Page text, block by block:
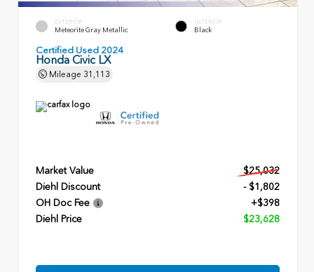
EXTERIOR
Meteorite Gray Metallic
INTERIOR
Black
Certified Used 2024
Honda Civic LX
Mileage 31,113
Market Value
$25,032
Diehl Discount
- $1,802
OH Doc Fee
+$398
Diehl Price
$23,628